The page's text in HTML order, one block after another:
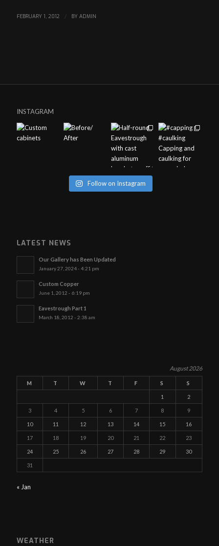
FEBRUARY 1, 2012 / BY ADMIN
INSTAGRAM
Follow on Instagram
LATEST NEWS
Our Gallery has Been Updated
January 27, 2024 - 4:21 pm
Custom Copper
June 1, 2012 - 6:19 pm
Eavestrough Part 1
March 18, 2012 - 2:38 am
August 2026
M T W T F S S
1 2
3 4 5 6 7 8 9
10 11 12 13 14 15 16
17 18 19 20 21 22 23
24 25 26 27 28 29 30
31
« Jan
WEATHER